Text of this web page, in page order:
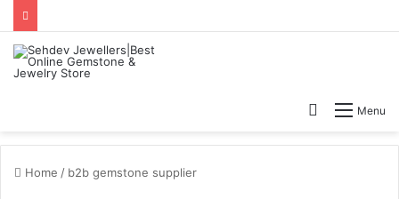
Menu
Search
Home / b2b gemstone supplier